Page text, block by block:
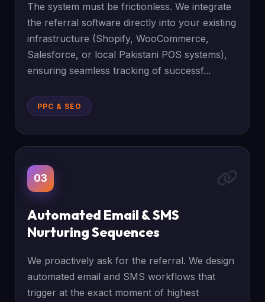
The system must be frictionless. We integrate
the referral software directly into your existing
infrastructure (Shopify, WooCommerce,
Salesforce, or local Pakistani POS systems),
ensuring seamless tracking of successf...
PPC & SEO
03
Automated Email & SMS
Nurturing Sequences
We proactively ask for the referral. We design
automated email and SMS workflows that
trigger at the exact moment of highest